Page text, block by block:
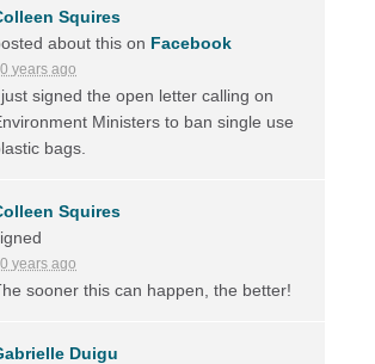
Squires
about this on Facebook
years ago
signed the open letter calling on
Ministers to ban single use
bags.
Squires
years ago
sooner this can happen, the better!
Duigu